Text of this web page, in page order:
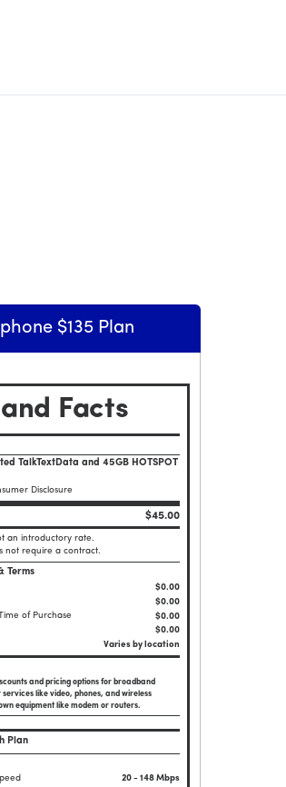
$135 Plan
Facts
TalkTextData and 45GB HOTSPOT
Disclosure
$45.00
an introductory rate.
not require a contract.
Terms
$0.00
$0.00
of Purchase
$0.00
$0.00
Varies by location
and pricing options for broadband
like video, phones, and wireless
equipment like modem or routers.
Plan
20 - 148 Mbps